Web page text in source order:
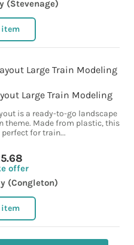
(Stevenage)
item
Large Train Modeling
is a ready-to-go landscape
theme. Made from plastic, this
for train...
offer
(Congleton)
item